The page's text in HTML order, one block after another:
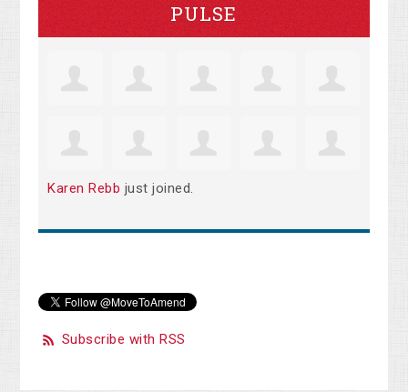
PULSE
Karen Rebb just joined.
Subscribe with RSS